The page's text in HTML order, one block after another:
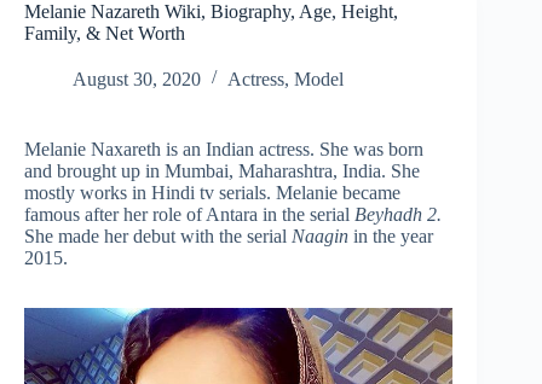
Melanie Nazareth Wiki, Biography, Age, Height,
Family, & Net Worth
August 30, 2020 Actress, Model
Melanie Naxareth is an Indian actress. She was born
and brought up in Mumbai, Maharashtra, India. She
mostly works in Hindi tv serials. Melanie became
famous after her role of Antara in the serial Beyhadh 2.
She made her debut with the serial Naagin in the year
2015.